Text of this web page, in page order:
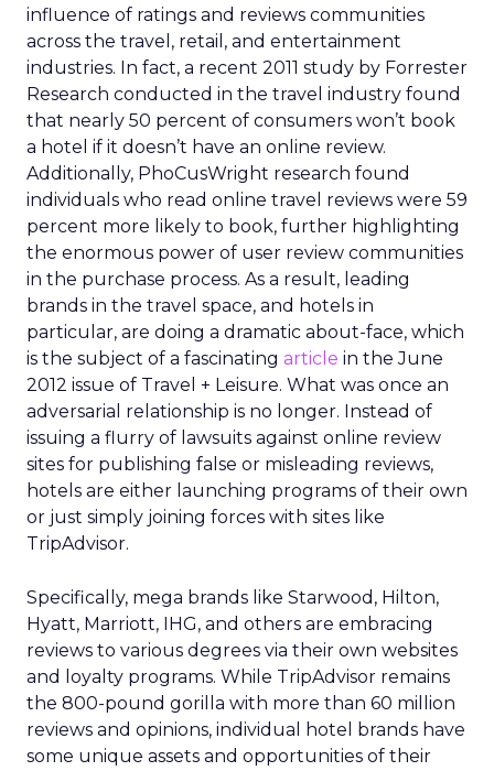
influence of ratings and reviews communities
across the travel, retail, and entertainment
industries. In fact, a recent 2011 study by Forrester
Research conducted in the travel industry found
that nearly 50 percent of consumers won’t book
a hotel if it doesn’t have an online review.
Additionally, PhoCusWright research found
individuals who read online travel reviews were 59
percent more likely to book, further highlighting
the enormous power of user review communities
in the purchase process. As a result, leading
brands in the travel space, and hotels in
particular, are doing a dramatic about-face, which
is the subject of a fascinating article in the June
2012 issue of Travel + Leisure. What was once an
adversarial relationship is no longer. Instead of
issuing a flurry of lawsuits against online review
sites for publishing false or misleading reviews,
hotels are either launching programs of their own
or just simply joining forces with sites like
TripAdvisor.
Specifically, mega brands like Starwood, Hilton,
Hyatt, Marriott, IHG, and others are embracing
reviews to various degrees via their own websites
and loyalty programs. While TripAdvisor remains
the 800-pound gorilla with more than 60 million
reviews and opinions, individual hotel brands have
some unique assets and opportunities of their